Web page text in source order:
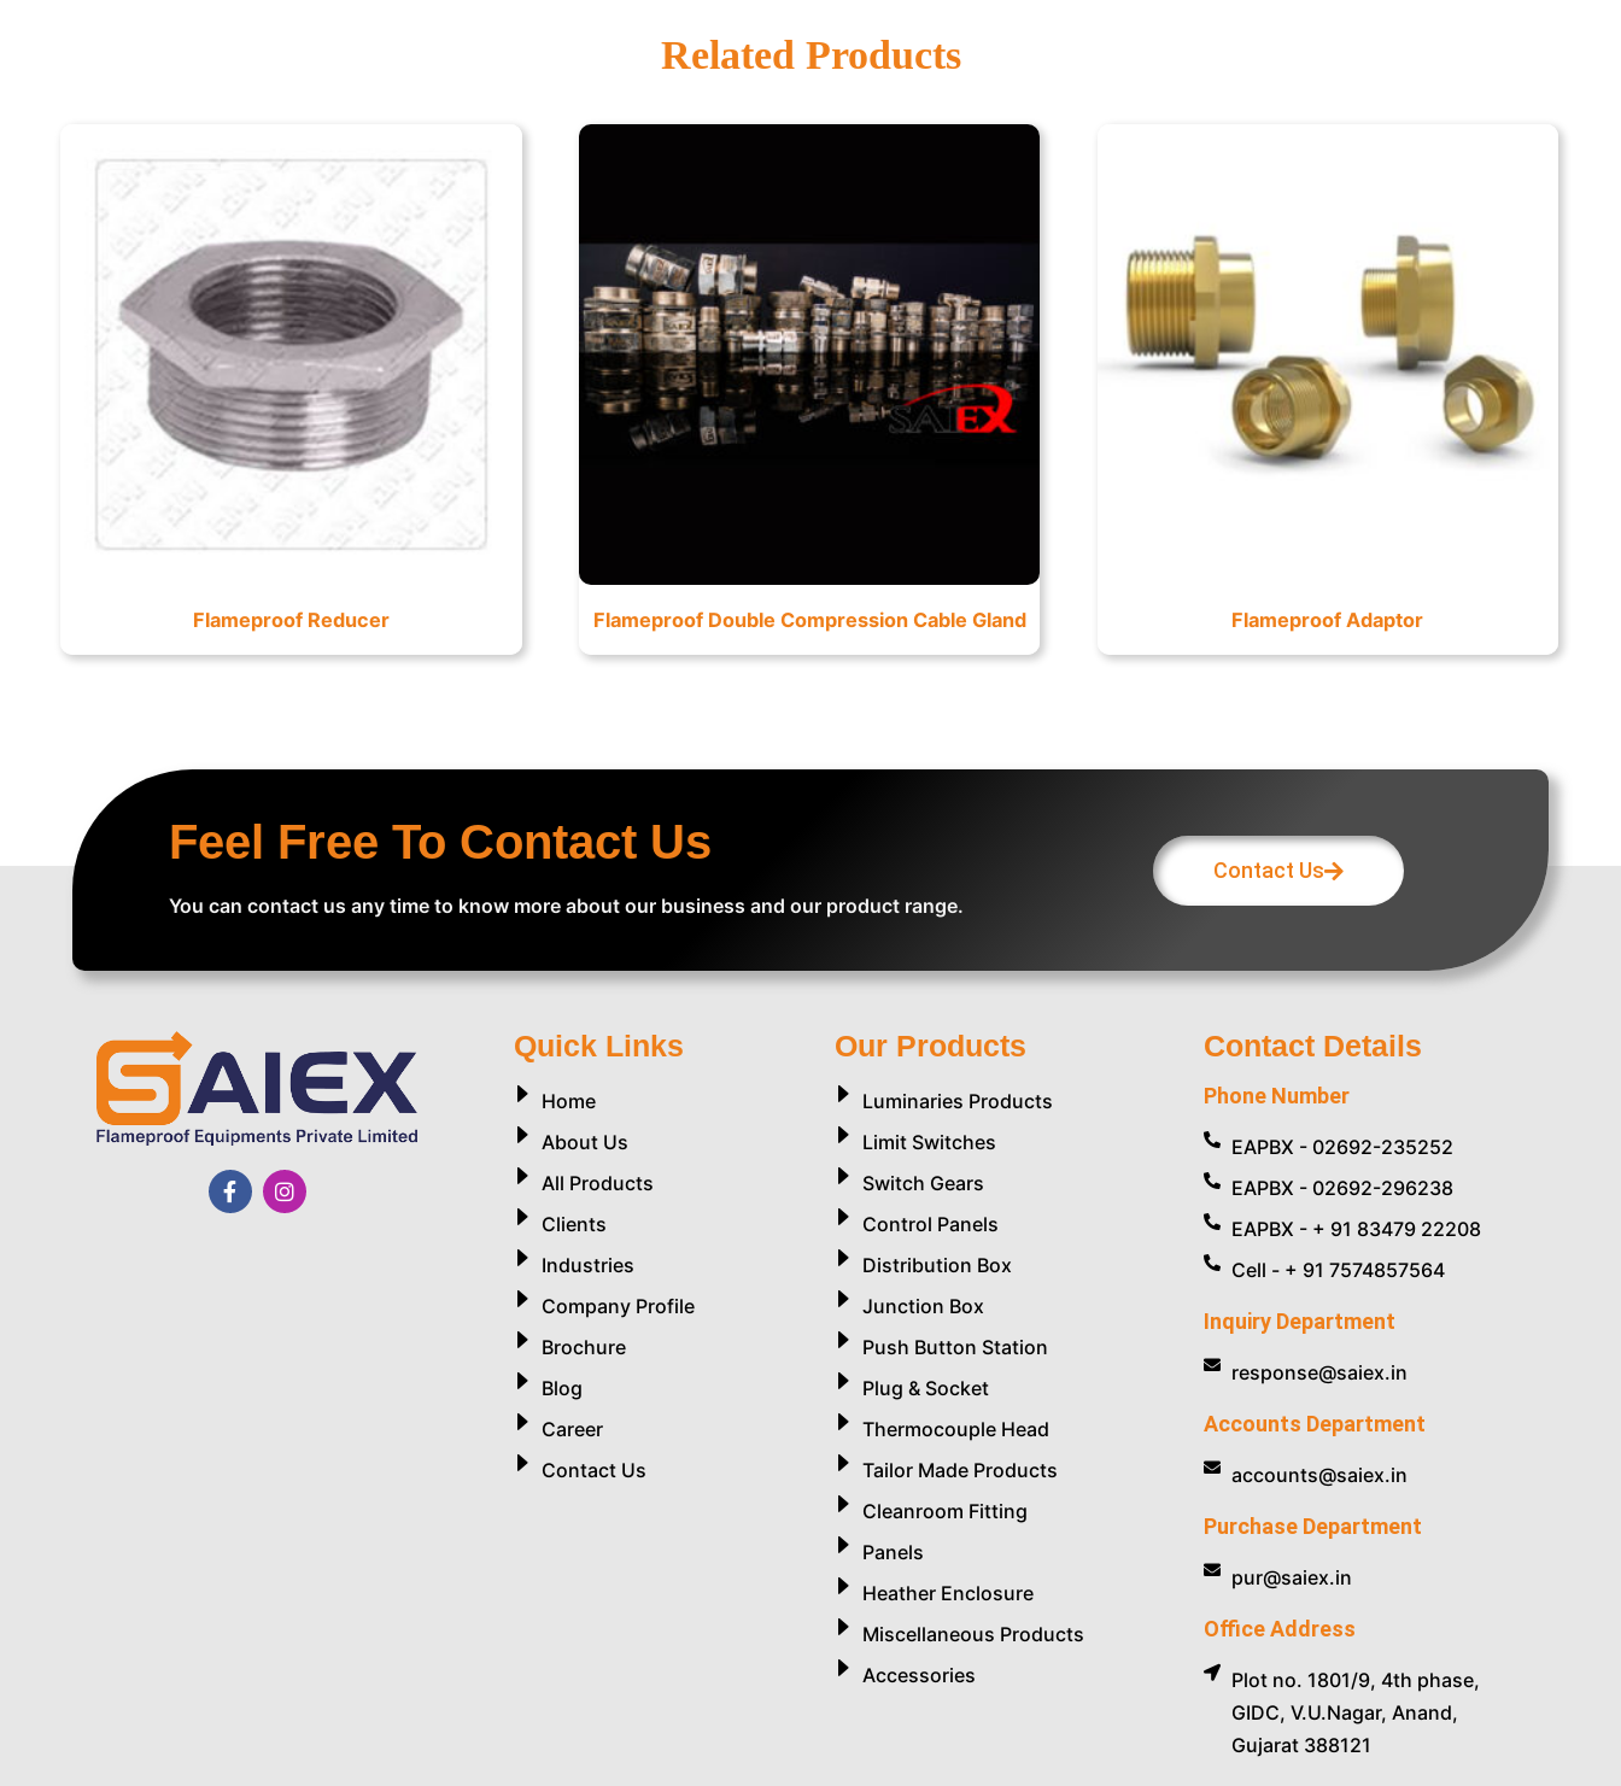
Related Products
Flameproof Reducer Flameproof Double Compression Cable Gland Flameproof Adaptor
Feel Free To Contact Us
You can contact us any time to know more about our business and our product range.
Contact Us
Quick Links
Home
About Us
All Products
Clients
Industries
Company Profile
Brochure
Blog
Career
Contact Us
Our Products
Luminaries Products
Limit Switches
Switch Gears
Control Panels
Distribution Box
Junction Box
Push Button Station
Plug & Socket
Thermocouple Head
Tailor Made Products
Cleanroom Fitting
Panels
Heather Enclosure
Miscellaneous Products
Accessories
Contact Details
Phone Number
EAPBX - 02692-235252
EAPBX - 02692-296238
EAPBX - + 91 83479 22208
Cell - + 91 7574857564
Inquiry Department
response@saiex.in
Accounts Department
accounts@saiex.in
Purchase Department
pur@saiex.in
Office Address
Plot no. 1801/9, 4th phase,
GIDC, V.U.Nagar, Anand,
Gujarat 388121